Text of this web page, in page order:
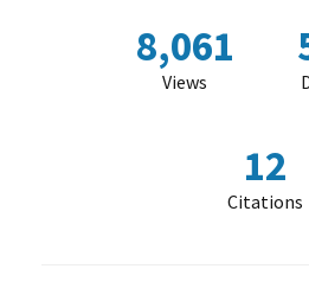
8,061
Views
12
Citations